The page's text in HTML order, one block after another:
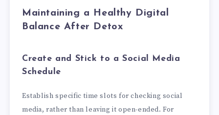
Maintaining a Healthy Digital
Balance After Detox
Create and Stick to a Social Media
Schedule
Establish specific time slots for checking social
media, rather than leaving it open-ended. For